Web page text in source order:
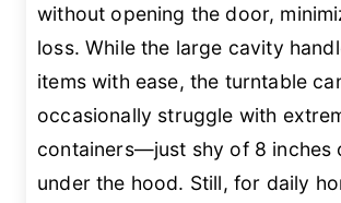
without opening the door,
loss. While the large cavity
items with ease, the turntable
occasionally struggle with
containers—just shy of 8 inches
under the hood. Still, for daily